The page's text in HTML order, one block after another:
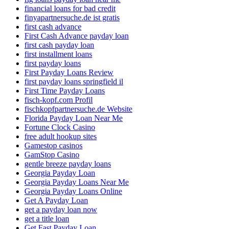
financial loans for bad credit
finyapartnersuche.de ist gratis
first cash advance
First Cash Advance payday loan
first cash payday loan
first installment loans
first payday loans
First Payday Loans Review
first payday loans springfield il
First Time Payday Loans
fisch-kopf.com Profil
fischkopfpartnersuche.de Website
Florida Payday Loan Near Me
Fortune Clock Casino
free adult hookup sites
Gamestop casinos
GamStop Casino
gentle breeze payday loans
Georgia Payday Loan
Georgia Payday Loans Near Me
Georgia Payday Loans Online
Get A Payday Loan
get a payday loan now
get a title loan